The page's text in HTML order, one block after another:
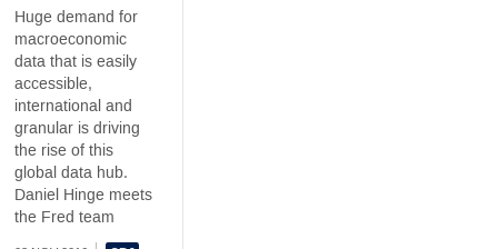
Huge demand for
macroeconomic
data that is easily
accessible,
international and
granular is driving
the rise of this
global data hub.
Daniel Hinge meets
the Fred team